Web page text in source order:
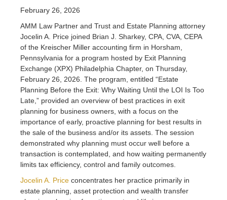
February 26, 2026
AMM Law Partner and Trust and Estate Planning attorney
Jocelin A. Price joined Brian J. Sharkey, CPA, CVA, CEPA
of the Kreischer Miller accounting firm in Horsham,
Pennsylvania for a program hosted by Exit Planning
Exchange (XPX) Philadelphia Chapter, on Thursday,
February 26, 2026. The program, entitled “Estate
Planning Before the Exit: Why Waiting Until the LOI Is Too
Late,” provided an overview of best practices in exit
planning for business owners, with a focus on the
importance of early, proactive planning for best results in
the sale of the business and/or its assets. The session
demonstrated why planning must occur well before a
transaction is contemplated, and how waiting permanently
limits tax efficiency, control and family outcomes.
Jocelin A. Price concentrates her practice primarily in
estate planning, asset protection and wealth transfer